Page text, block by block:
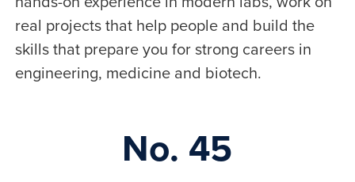
real projects that help people and build the
skills that prepare you for strong careers in
engineering, medicine and biotech.
No. 45